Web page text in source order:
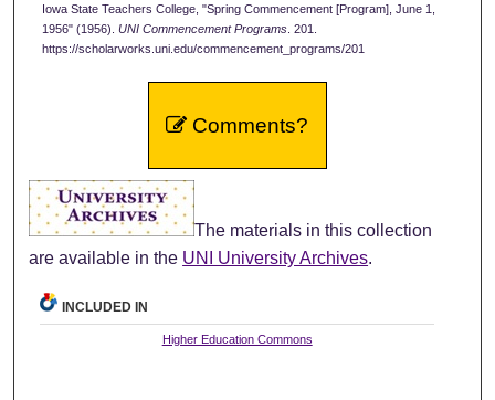
Iowa State Teachers College, "Spring Commencement [Program], June 1,
1956" (1956). UNI Commencement Programs . 201.
https://scholarworks.uni.edu/commencement_programs/201
Comments?
The materials in this collection
are available in the UNI University Archives.
INCLUDED IN
Higher Education Commons